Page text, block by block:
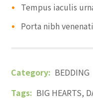
Tempus iaculis
Porta nibh
Category: BEDDING
Tags: BIG HEARTS,